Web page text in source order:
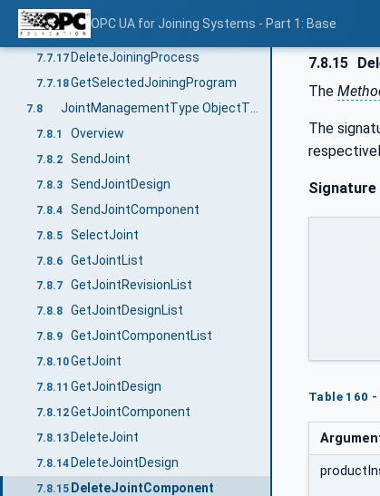
OPC UA for Joining Systems - Part 1: Base
7.7.15ResetJoiningProcess
7.7.16 AbortJoiningProcess
7.7.17 DeleteJoiningProcess
7.7.18GetSelectedJoiningProgram
7.8
7.8.1 Overview
7.8.2 SendJoint
7.8.3 SendJointDesign
7.8.4 SendJointComponent
7.8.5 SelectJoint
7.8.6 GetJointList
7.8.7 GetJointRevisionList
7.8.8 GetJointDesignList
7.8.9 GetJointComponentList
7.8.10GetJoint
7.8.11 GetJointDesign
7.8.12GetJointComponent
7.8.13 DeleteJoint
7.8.14 DeleteJointDesign
7.8.15 DeleteJointComponent
7.8.15
The
The
Signature
Table 160